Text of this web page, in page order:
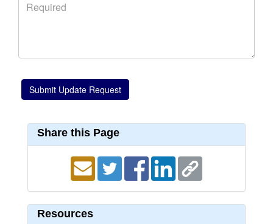
Share this Page
Resources